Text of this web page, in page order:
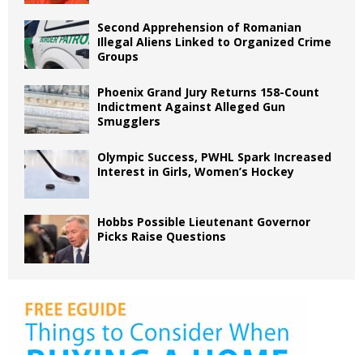
Second Apprehension of Romanian
Illegal Aliens Linked to Organized Crime
Groups
Phoenix Grand Jury Returns 158-Count
Indictment Against Alleged Gun
Smugglers
Olympic Success, PWHL Spark Increased
Interest in Girls, Women’s Hockey
Hobbs Possible Lieutenant Governor
Picks Raise Questions